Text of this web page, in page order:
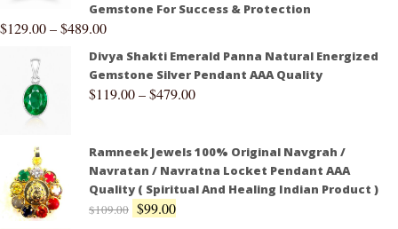
Gemstone For Success & Protection
$129.00–$489.00
Divya Shakti Emerald Panna Natural Energized
Gemstone Silver Pendant AAA Quality
$119.00–$479.00
Ramneek Jewels 100% Original Navgrah /
Navratan / Navratna Locket Pendant AAA
Quality ( Spiritual And Healing Indian Product )
$109.00 $99.00